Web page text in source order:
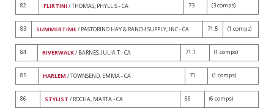
82 FLIRTINI / THOMAS, PHYLLIS - CA 73 (3 comps)
83 SUMMERTIME/ PASTORINO HAY & RANCH SUPPLY, INC - CA 71.5 (1 comps)
84 RIVERWALK/ BARNES, JULIA T - CA 71.1 (1 comps)
85 HARLEM / TOWNSEND, EMMA - CA 71 (1 comps)
86 STYLIST / ROCHA, MARTA - CA 66 (6 comps)